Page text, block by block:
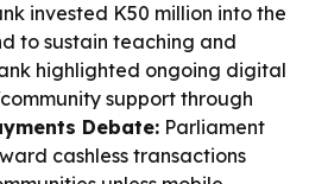
invested K50 million into the
to sustain teaching and
highlighted ongoing digital
support through
Debate: Parliament
cashless transactions